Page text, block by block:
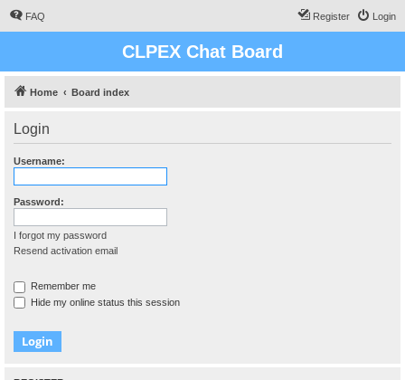
FAQ Login
Register
CLPEX Chat Board
Home Board index
Login
Username:
Password:
I forgot my password
Resend activation email
Remember me
Hide my online status this session